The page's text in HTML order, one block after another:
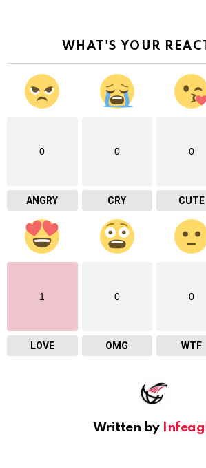
WHAT'S YOUR
0
ANGRY
0
CRY
0
CUTE
1
LOVE
0
OMG
0
WTF
Written by